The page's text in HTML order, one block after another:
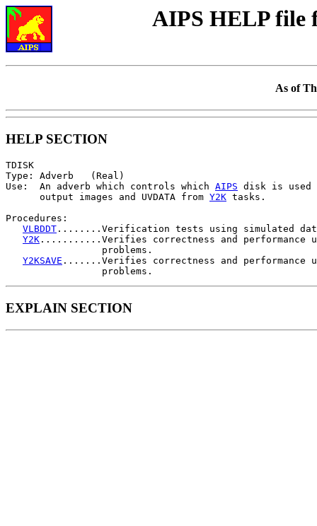
AIPS HELP file
As of
HELP SECTION
TDISK
Type: Adverb   (Real)
Use:  An adverb which controls which AIPS disk is used
      output images and UVDATA from
Y2K tasks.
Procedures:
VLBDDT ........Verification tests using simulated
Y2K ...........Verifies correctness and performance
                 problems.
Y2KSAVE .......Verifies correctness and performance
EXPLAIN SECTION